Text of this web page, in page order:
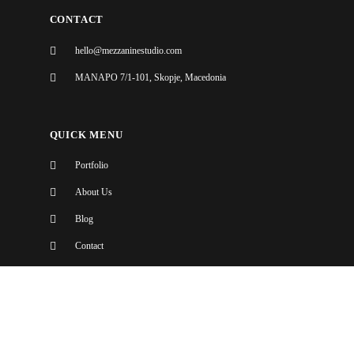
CONTACT
hello@mezzaninestudio.com
MANAPO 7/1-101, Skopje, Macedonia
QUICK MENU
Portfolio
About Us
Blog
Contact